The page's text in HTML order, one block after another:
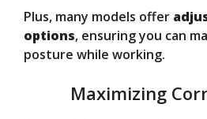
Plus, many models offer
options, ensuring you can
posture while working.
Maximizing